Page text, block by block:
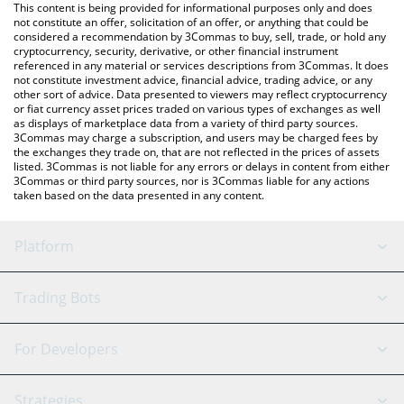
latest Areum price in major fiat and crypto currencies.
This content is being provided for informational purposes only and does
not constitute an offer, solicitation of an offer, or anything that could be
considered a recommendation by 3Commas to buy, sell, trade, or hold any
cryptocurrency, security, derivative, or other financial instrument
referenced in any material or services descriptions from 3Commas. It does
not constitute investment advice, financial advice, trading advice, or any
other sort of advice. Data presented to viewers may reflect cryptocurrency
or fiat currency asset prices traded on various types of exchanges as well
as displays of marketplace data from a variety of third party sources.
3Commas may charge a subscription, and users may be charged fees by
the exchanges they trade on, that are not reflected in the prices of assets
listed. 3Commas is not liable for any errors or delays in content from either
3Commas or third party sources, nor is 3Commas liable for any actions
taken based on the data presented in any content.
Platform
GRID Bot
Signal Bot
AI Assistant
Trading Bots
Binance
For Developers
API Reference